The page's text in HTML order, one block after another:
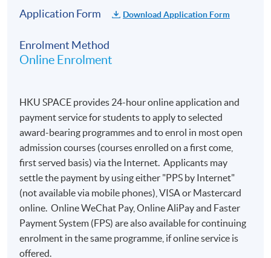
Application Form Download Application Form
Enrolment Method
Online Enrolment
HKU SPACE provides 24-hour online application and
payment service for students to apply to selected
award-bearing programmes and to enrol in most open
admission courses (courses enrolled on a first come,
first served basis) via the Internet. Applicants may
settle the payment by using either "PPS by Internet"
(not available via mobile phones), VISA or Mastercard
online. Online WeChat Pay, Online AliPay and Faster
Payment System (FPS) are also available for continuing
enrolment in the same programme, if online service is
offered.